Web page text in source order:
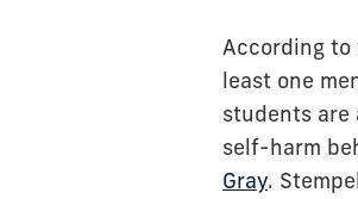
According to
least one
students are
self-harm
Gray.